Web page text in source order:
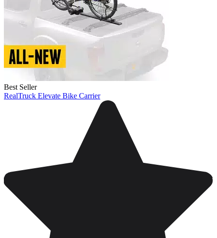
Best Seller
RealTruck Elevate Bike Carrier